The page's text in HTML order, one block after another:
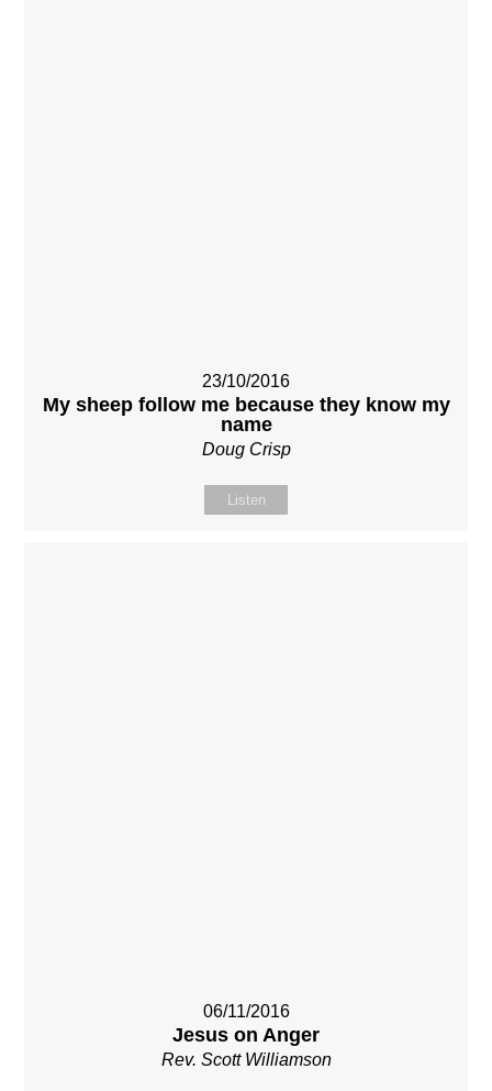
23/10/2016
My sheep follow me because they know my
name
Doug Crisp
Listen
06/11/2016
Jesus on Anger
Rev. Scott Williamson